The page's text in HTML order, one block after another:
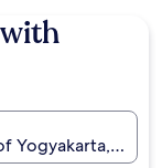
Yogyakarta,